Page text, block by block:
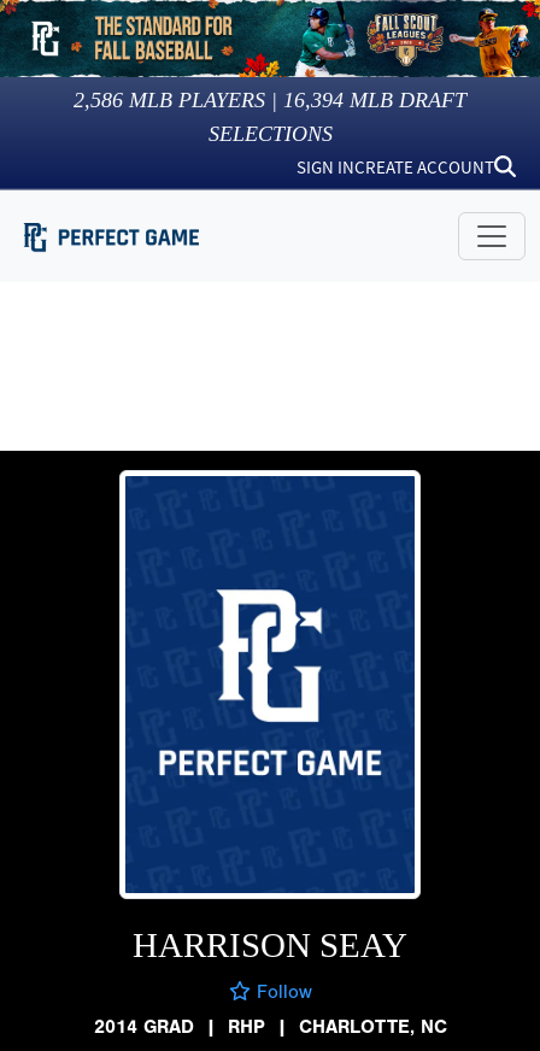
2,586 MLB PLAYERS | 16,394 MLB DRAFT
SELECTIONS
SIGN INCREATE ACCOUNT
HARRISON SEAY
Follow
2014 GRAD
| RHP | CHARLOTTE, NC